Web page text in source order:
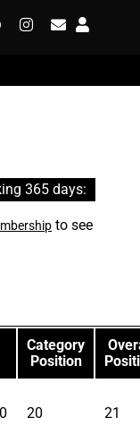
365 days:
to see
Category
Position
20 21